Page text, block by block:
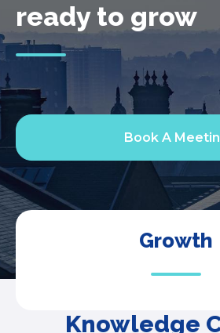
ready to grow
Book A
Growth
Knowledge